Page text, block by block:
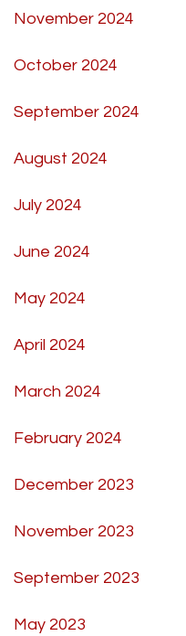
November 2024
October 2024
September 2024
August 2024
July 2024
June 2024
May 2024
April 2024
March 2024
February 2024
December 2023
November 2023
September 2023
May 2023